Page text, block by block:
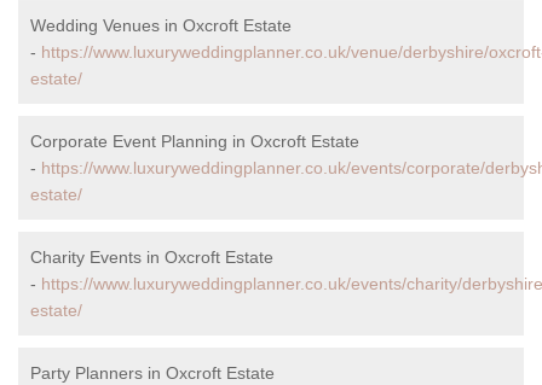
Wedding Venues in Oxcroft Estate
- https://www.luxuryweddingplanner.co.uk/venue/derbyshire/
estate/
Corporate Event Planning in Oxcroft Estate
- https://www.luxuryweddingplanner.co.uk/events/corporate/
estate/
Charity Events in Oxcroft Estate
- https://www.luxuryweddingplanner.co.uk/events/charity/
estate/
Party Planners in Oxcroft Estate